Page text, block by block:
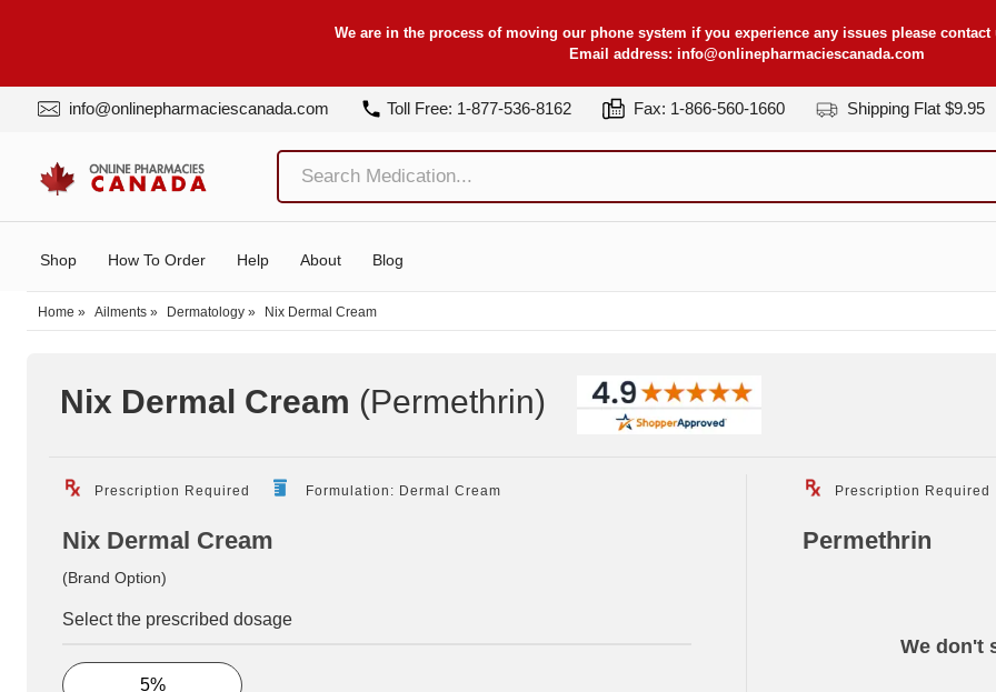
We are in the process of moving our phone system if you experience any issues please
Email address: info@onlinepharmaciescanada.com
info@onlinepharmaciescanada.com Toll Free: 1-877-536-8162 Fax: 1-866-560-1660 Shipping Flat $9.95
Shop How To Order Help About Blog
Home » Ailments » Dermatology » Nix Dermal Cream
Nix Dermal Cream (Permethrin)
Prescription Required Formulation: Dermal Cream
Nix Dermal Cream
(Brand Option)
Select the prescribed dosage
5%
Prescription Required
Permethrin
We don't